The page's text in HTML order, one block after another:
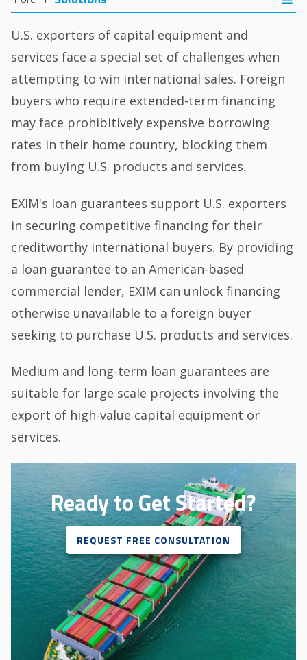
U.S. exporters of capital equipment and
services face a special set of challenges when
attempting to win international sales. Foreign
buyers who require extended-term financing
may face prohibitively expensive borrowing
rates in their home country, blocking them
from buying U.S. products and services.
EXIM's loan guarantees support U.S. exporters
in securing competitive financing for their
creditworthy international buyers. By providing
a loan guarantee to an American-based
commercial lender, EXIM can unlock financing
otherwise unavailable to a foreign buyer
seeking to purchase U.S. products and services.
Medium and long-term loan guarantees are
suitable for large scale projects involving the
export of high-value capital equipment or
services.
Ready to Get Started?
REQUEST FREE CONSULTATION